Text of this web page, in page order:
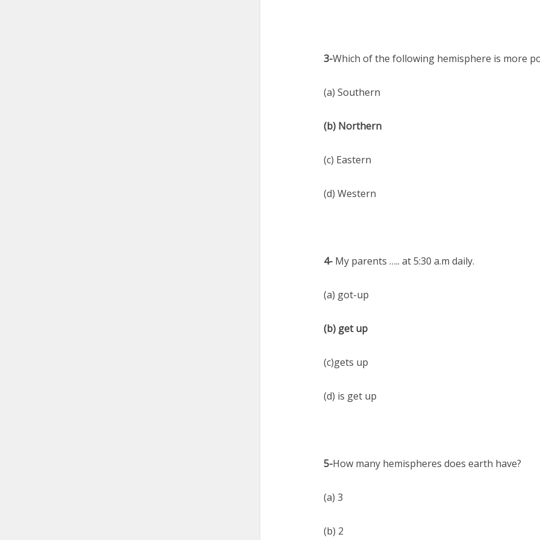
3-Which of the following hemisphere is more
(a) Southern
(b) Northern
(c) Eastern
(d) Western
4- My parents ….. at 5:30 a.m daily.
(a) got-up
(b) get up
(c)gets up
(d) is get up
5-How many hemispheres does earth have?
(a) 3
(b) 2